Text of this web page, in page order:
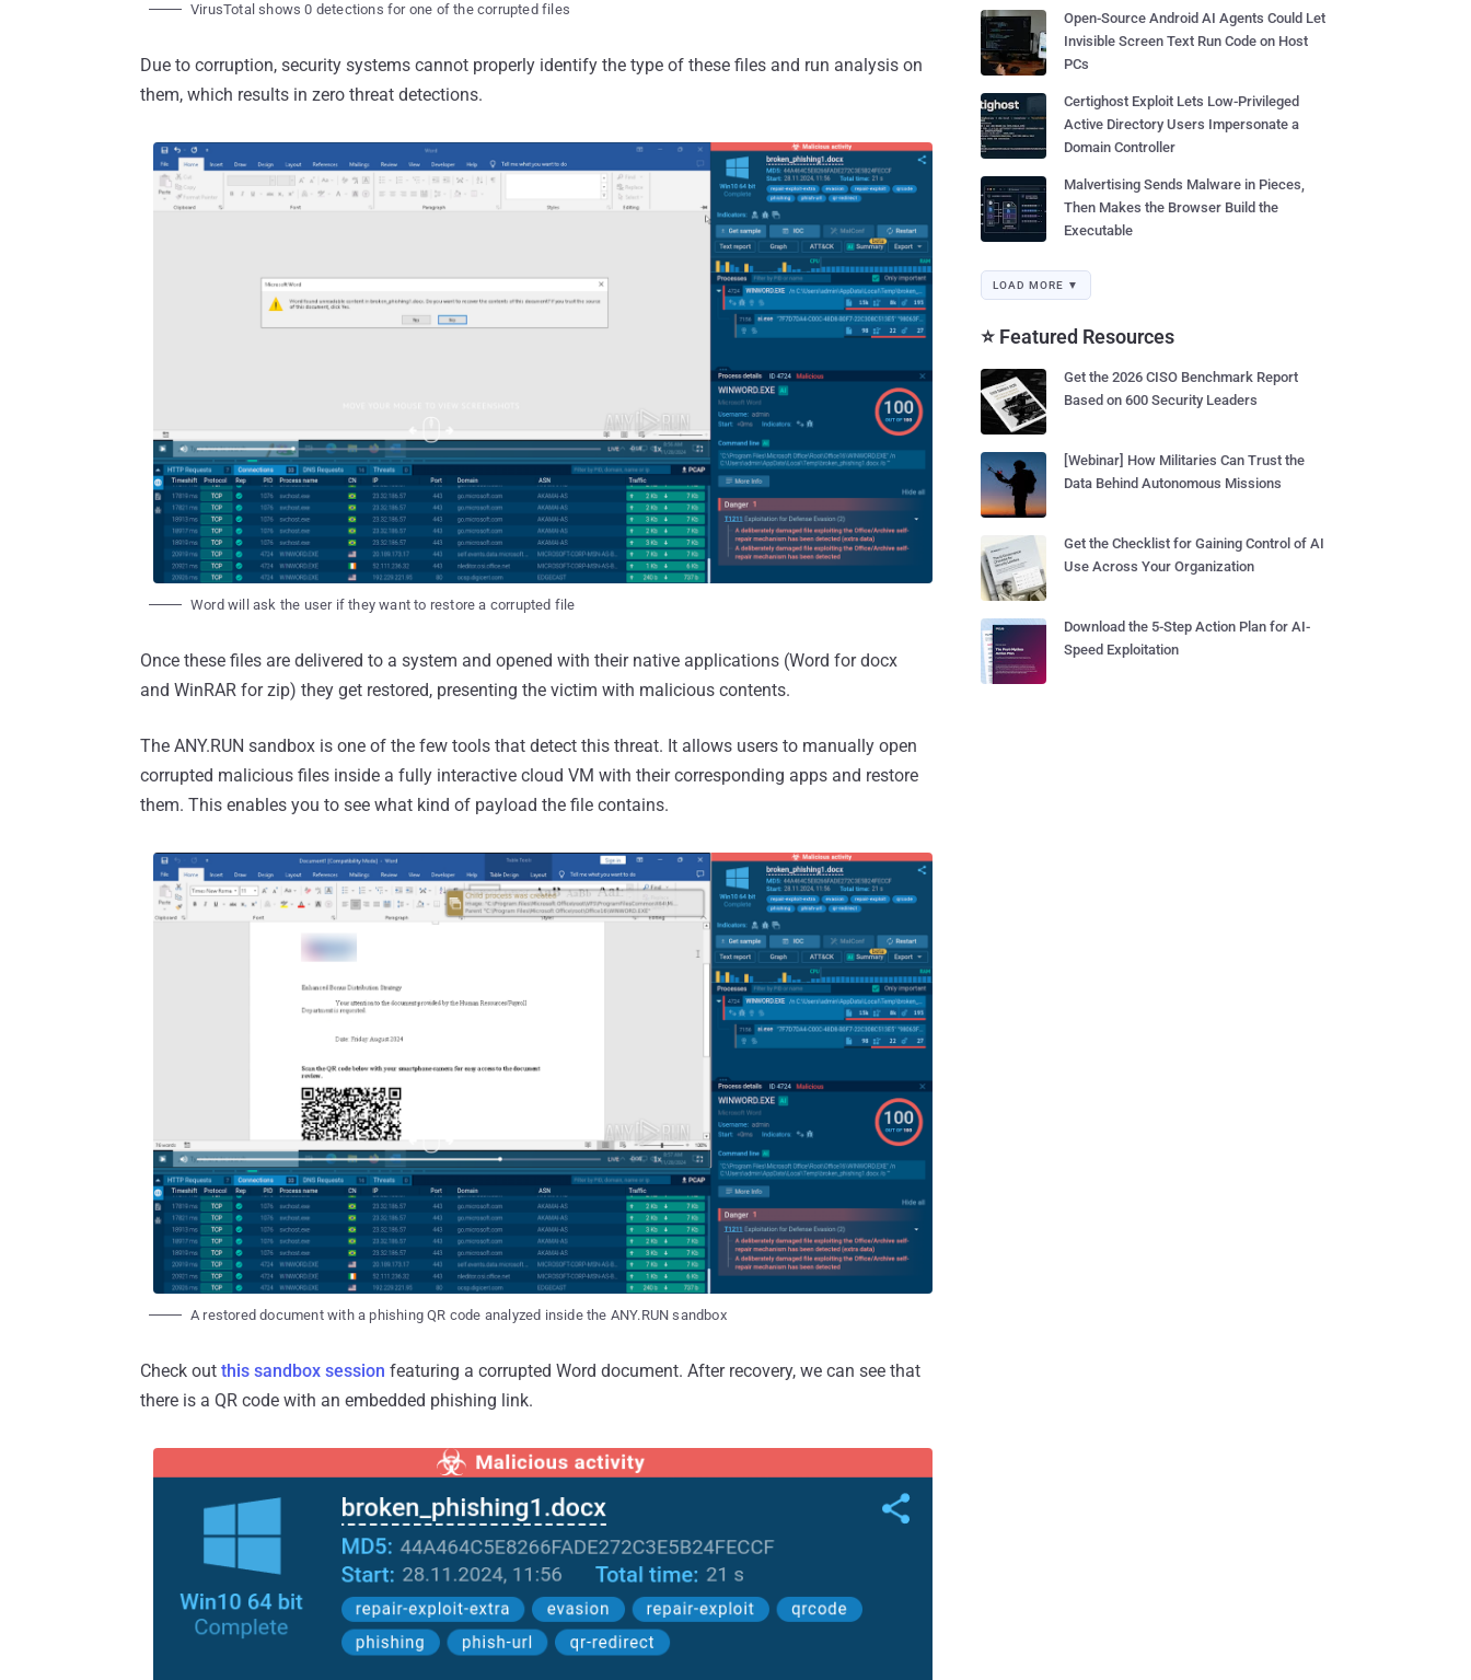
VirusTotal shows 0 detections for one of the corrupted files
Due to corruption, security systems cannot properly identify the type of these files and run analysis on
them, which results in zero threat detections.
Word will ask the user if they want to restore a corrupted file
Once these files are delivered to a system and opened with their native applications (Word for docx
and WinRAR for zip) they get restored, presenting the victim with malicious contents.
The ANY.RUN sandbox is one of the few tools that detect this threat. It allows users to manually open
corrupted malicious files inside a fully interactive cloud VM with their corresponding apps and restore
them. This enables you to see what kind of payload the file contains.
A restored document with a phishing QR code analyzed inside the ANY.RUN sandbox
Check out this sandbox session featuring a corrupted Word document. After recovery, we can see that
there is a QR code with an embedded phishing link.
Open-Source Android AI Agents Could Let
Invisible Screen Text Run Code on Host
PCs
Certighost Exploit Lets Low-Privileged
Active Directory Users Impersonate a
Domain Controller
Malvertising Sends Malware in Pieces,
Then Makes the Browser Build the
Executable
LOAD MORE ▼
⭐ Featured Resources
Get the 2026 CISO Benchmark Report
Based on 600 Security Leaders
[Webinar] How Militaries Can Trust the
Data Behind Autonomous Missions
Get the Checklist for Gaining Control of AI
Use Across Your Organization
Download the 5-Step Action Plan for AI-
Speed Exploitation